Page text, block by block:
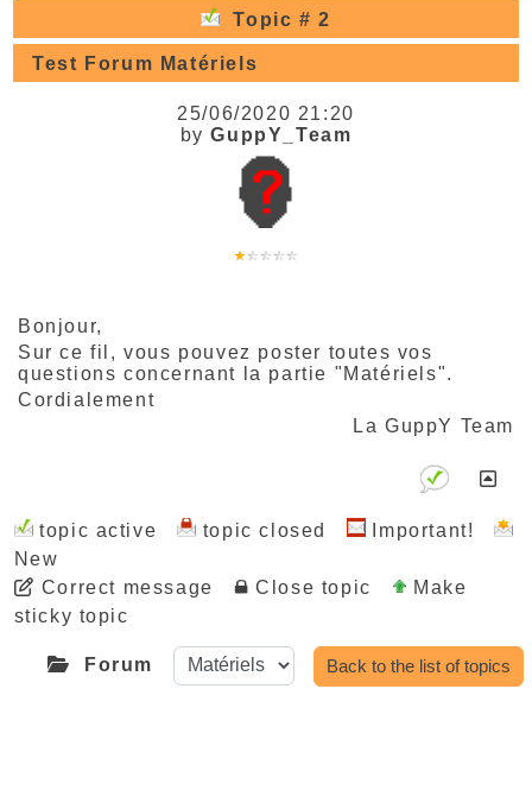
Topic # 2
Test Forum Matériels
25/06/2020 21:20
byGuppY_Team
Bonjour,
Sur ce fil, vous pouvez poster toutes vos
questions concernant la partie "Matériels".
Cordialement
La GuppY Team
topic active topic closed
Important!
New
Correct message
Close topic
Make
sticky topic
Forum Back to the list of topics